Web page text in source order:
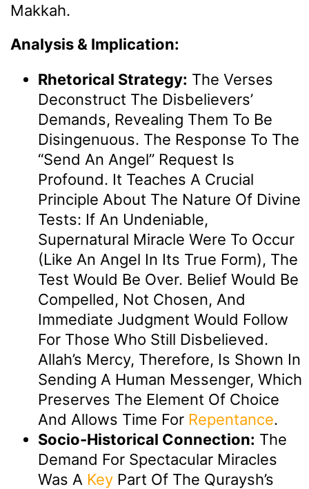
Makkah.
Analysis & Implication:
Rhetorical Strategy: The Verses
Deconstruct The Disbelievers’
Demands, Revealing Them To Be
Disingenuous. The Response To The
“send An Angel” Request Is
Profound. It Teaches A Crucial
Principle About The Nature Of Divine
Tests: If An Undeniable,
Supernatural Miracle Were To Occur
(like An Angel In Its True Form), The
Test Would Be Over. Belief Would Be
Compelled, Not Chosen, And
Immediate Judgment Would Follow
For Those Who Still Disbelieved.
Allah’s Mercy, Therefore, Is Shown In
Sending A Human Messenger, Which
Preserves The Element Of Choice
And Allows Time For Repentance.
Socio-Historical Connection: The
Demand For Spectacular Miracles
Was A Key Part Of The Quraysh’s